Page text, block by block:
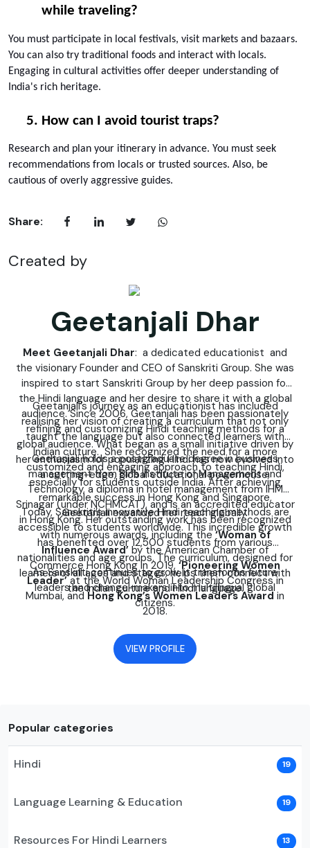
while traveling?
You must participate in local festivals, visit markets and bazaars.
You can also try traditional foods and interact with locals.
Engaging in cultural activities offer deeper understanding of
India's rich heritage.
How can I avoid tourist traps?
Research and plan your itinerary in advance. You must seek
recommendations from locals or trusted sources. Also, be
cautious of overly aggressive guides.
Share:
Created by
Geetanjali Dhar
Meet Geetanjali Dhar: a dedicated educationist and
the visionary Founder and CEO of Sanskriti Group. She was
inspired to start Sanskriti Group by her deep passion for
the Hindi language and her desire to share it with a global
audience. Since 2006, Geetanjali has been passionately
refining and customizing Hindi teaching methods for a
global audience. What began as a small initiative driven by
her enthusiasm for popularizing Hindi has now evolved into
a cutting-edge, global educational powerhouse.
Geetanjali’s journey as an educationist has included
realising her vision of creating a curriculum that not only
taught the language but also connected learners with
Indian culture. She recognized the need for a more
customized and engaging approach to teaching Hindi,
especially for students outside India. After achieving
remarkable success in Hong Kong and Singapore,
Geetanjali expanded her reach globally.
Geetanjali holds a postgraduate degree in business
management from Birla Institute of Management and
Technology, a diploma in hotel management from IHM
Srinagar (under NCHMCAT), and is an accredited educator
in Hong Kong. Her outstanding work has been recognized
with numerous awards, including the‘Woman of
Influence Award’ by the American Chamber of
Commerce Hong Kong in 2019, ‘Pioneering Women
Leader’at the World Woman Leadership Congress in
Mumbai, andHong Kong’s Women Leaders Award in
2018.
Today, Sanskriti’s innovative Hindi teaching methods are
accessible to students worldwide. This incredible growth
has benefited over 12,500 students from various
nationalities and age groups. The curriculum, designed for
learners of all ages and stages, helps them connect with
the Indian culture and Hindi language.
As Sanskriti continues to grow, it transforms future
leaders and change-makers into multilingual global
citizens.
VIEW PROFILE
Popular categories
Hindi 19
Language Learning & Education 19
Resources For Hindi Learners 13